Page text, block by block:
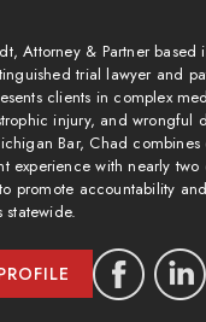
Attorney & Partner based
trial lawyer and
clients in complex
injury, and wrongful
Bar, Chad
experience with nearly
promote accountability